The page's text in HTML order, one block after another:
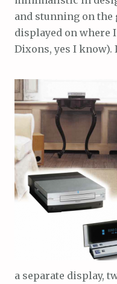
and stunning on the
displayed on where
Dixons, yes I know).
a separate display,